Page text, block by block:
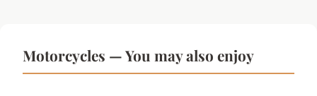
Motorcycles — You may also enjoy